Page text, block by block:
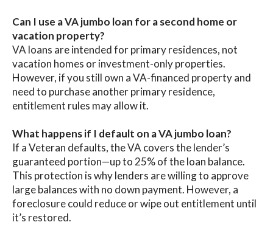
Can I use a VA jumbo loan for a second home or
vacation property?
VA loans are intended for primary residences, not
vacation homes or investment-only properties.
However, if you still own a VA-financed property and
need to purchase another primary residence,
entitlement rules may allow it.
What happens if I default on a VA jumbo loan?
If a Veteran defaults, the VA covers the lender’s
guaranteed portion—up to 25% of the loan balance.
This protection is why lenders are willing to approve
large balances with no down payment. However, a
foreclosure could reduce or wipe out entitlement until
it’s restored.